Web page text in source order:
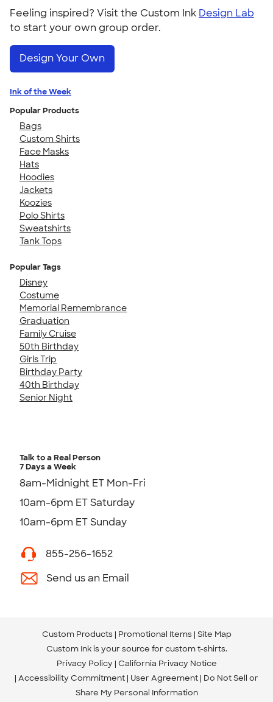
Feeling inspired? Visit the Custom Ink Design Lab
to start your own group order.
Design Your Own
Ink of the Week
Popular Products
Bags
Custom Shirts
Face Masks
Hats
Hoodies
Jackets
Koozies
Polo Shirts
Sweatshirts
Tank Tops
Popular Tags
Disney
Costume
Memorial Remembrance
Graduation
Family Cruise
50th Birthday
Girls Trip
Birthday Party
40th Birthday
Senior Night
Talk to a Real Person
7 Days a Week
8am-Midnight ET Mon-Fri
10am-6pm ET Saturday
10am-6pm ET Sunday
855-256-1652
Send us an Email
Custom Products Promotional Items Site Map
Custom Ink is your source for custom t-shirts.
Privacy Policy California Privacy Notice
Accessibility Commitment User Agreement Do Not Sell or
Share My Personal Information